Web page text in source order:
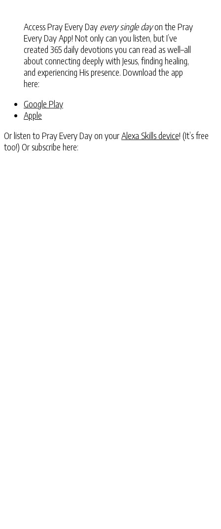
Access Pray Every Day every single dayon the Pray
Every Day App! Not only can you listen, but I’ve
created 365 daily devotions you can read as well–all
about connecting deeply with Jesus, finding healing,
and experiencing His presence. Download the app
here:
Google Play
Apple
Or listen to Pray Every Day on yourAlexa Skills device! (It’s free
too!) Or subscribe here: